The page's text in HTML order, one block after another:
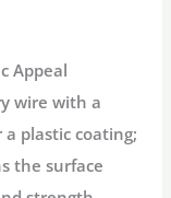
Appeal
wire with a
a plastic coating;
the surface